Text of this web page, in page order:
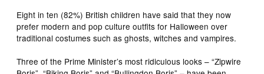
Eight in ten (82%) British children have said that they now
prefer modern and pop culture outfits for Halloween over
traditional costumes such as ghosts, witches and vampires.
Three of the Prime Minister’s most ridiculous looks – “Zipwire